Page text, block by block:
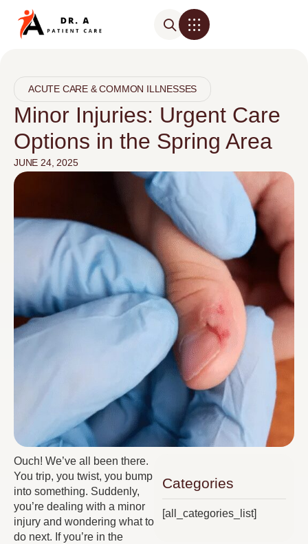
ACUTE CARE & COMMON ILLNESSES
Minor Injuries: Urgent Care
Options in the Spring Area
JUNE 24, 2025
Ouch! We’ve all been there.
You trip, you twist, you bump
into something. Suddenly,
you’re dealing with a minor
injury and wondering what to
do next. If you’re in the
Categories
[all_categories_list]